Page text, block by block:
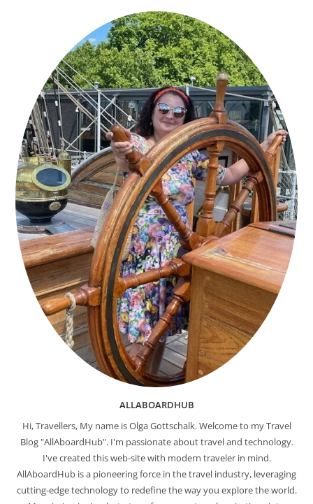
ALLABOARDHUB
Hi, Travellers, My name is Olga Gottschalk. Welcome to my Travel
Blog "AllAboardHub". I'm passionate about travel and technology.
I've created this web-site with modern traveler in mind.
AllAboardHub is a pioneering force in the travel industry, leveraging
cutting-edge technology to redefine the way you explore the world.